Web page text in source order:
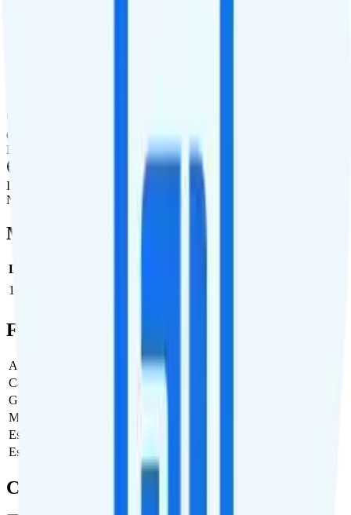
Canada & Mexico Roaming
Not supported.
International Roaming
Not supported.
Multi-line Pricing Breakdown
Line
1
Full Cost Breakdown
Activation Fee
Carrier Fees
Government Taxes & Fees
Monthly plan cost
Estimated first month total
Estimated ongoing monthly cost
Coverage